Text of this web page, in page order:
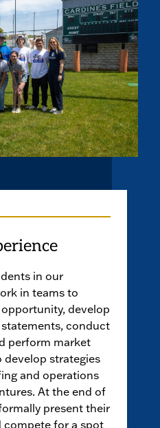
in our
in teams to
develop
conduct
perform market
develop strategies
and operations
At the end of
present their
compete for a spot